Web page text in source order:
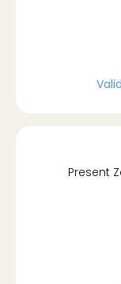
Present